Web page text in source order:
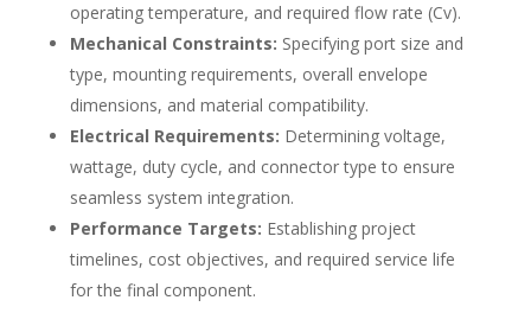
operating temperature, and required flow rate (Cv).
Mechanical Constraints: Specifying port size and
type, mounting requirements, overall envelope
dimensions, and material compatibility.
Electrical Requirements: Determining voltage,
wattage, duty cycle, and connector type to ensure
seamless system integration.
Performance Targets: Establishing project
timelines, cost objectives, and required service life
for the final component.